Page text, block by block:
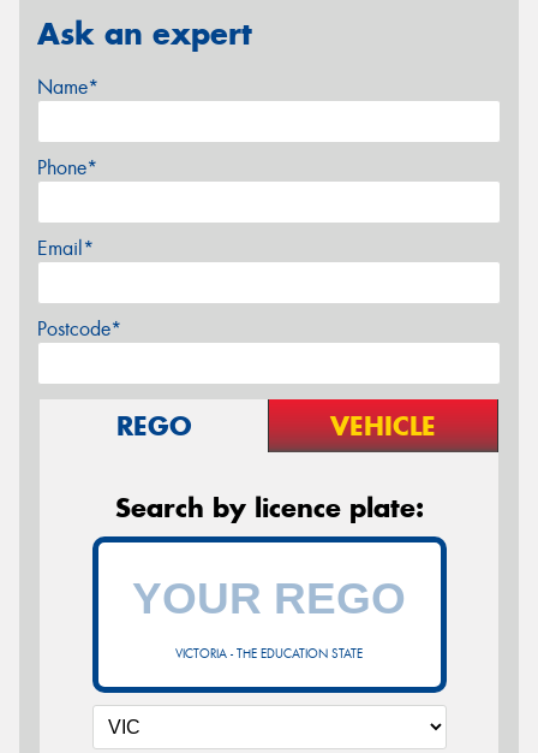
Ask an expert
Name*
Phone*
Email*
Postcode*
REGO VEHICLE
Search by licence plate:
VICTORIA - THE EDUCATION STATE